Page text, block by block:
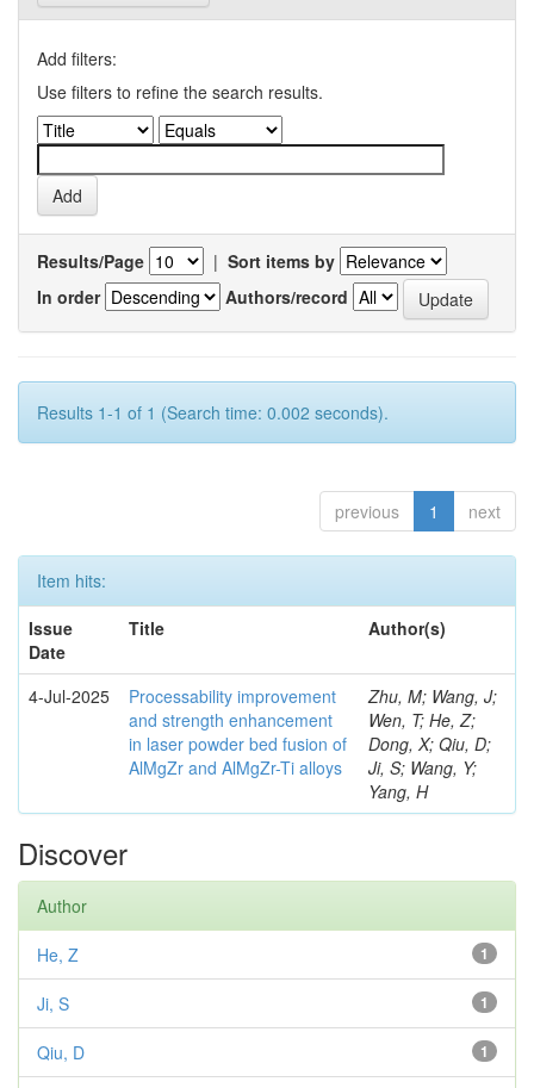
Add filters:
Use filters to refine the search results.
Results/Page | Sort items by
In order
Authors/record
Results 1-1 of 1 (Search time: 0.002 seconds).
previous 1 next
Item hits:
Issue
Date
Title Author(s)
4-Jul-2025
Processability improvement
and strength enhancement
in laser powder bed fusion of
AlMgZr and AlMgZr-Ti alloys
Zhu, M; Wang, J;
Wen, T; He, Z;
Dong, X; Qiu, D;
Ji, S; Wang, Y;
Yang, H
Discover
Author
1
He, Z
1
Ji, S
1
Qiu, D